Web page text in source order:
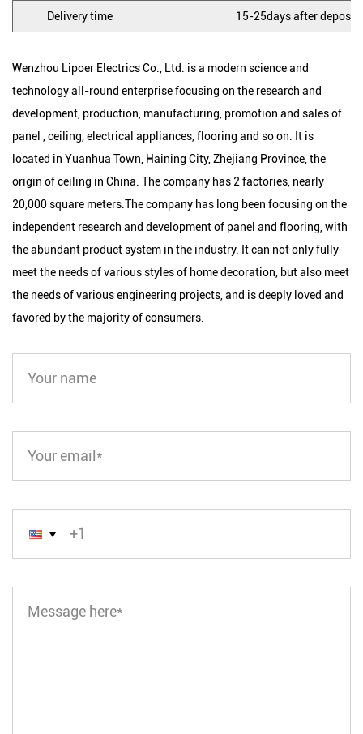
Delivery time 15-25days after
Wenzhou Lipoer Electrics Co., Ltd. is a modern science and
technology all-round enterprise focusing on the research and
development, production, manufacturing, promotion and sales of
panel , ceiling, electrical appliances, flooring and so on. It is
located in Yuanhua Town, Haining City, Zhejiang Province, the
origin of ceiling in China. The company has 2 factories, nearly
20,000 square meters.The company has long been focusing on the
independent research and development of panel and flooring, with
the abundant product system in the industry. It can not only fully
meet the needs of various styles of home decoration, but also meet
the needs of various engineering projects, and is deeply loved and
favored by the majority of consumers.